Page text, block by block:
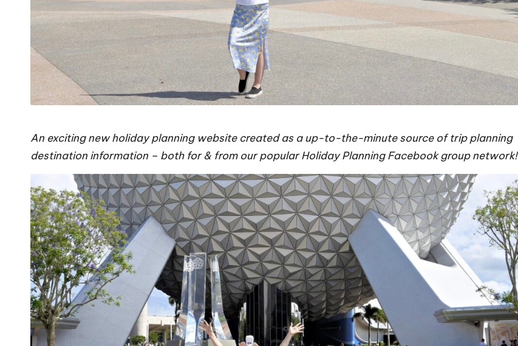
An exciting new holiday planning website created as a up-to-the-minute source of trip planning
destination information – both for & from our popular Holiday Planning Facebook group network!